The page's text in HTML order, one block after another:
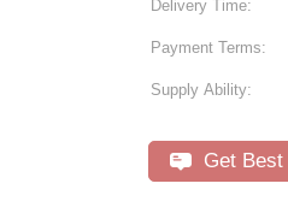
Delivery Time:
Payment Terms:
Supply Ability:
Get